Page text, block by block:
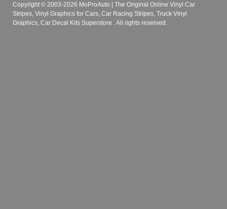
Copyright © 2003-2026 MoProAuto | The Original Online Vinyl Car
Stripes, Vinyl Graphics for Cars, Car Racing Stripes, Truck Vinyl
Graphics, Car Decal Kits Superstore
. All rights reserved.